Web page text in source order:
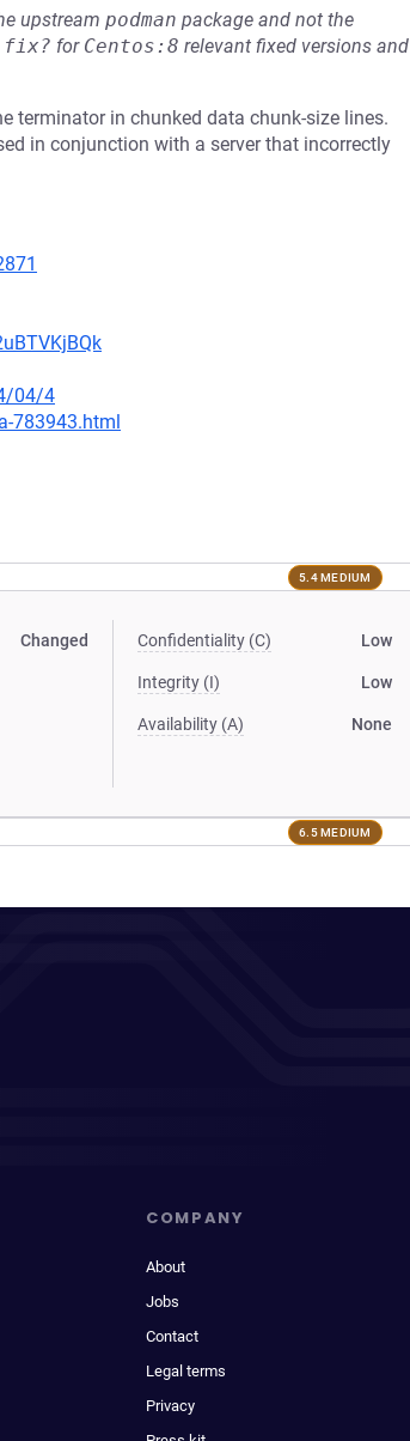
upstream podman package and not the
fix? for Centos:8 relevant fixed versions and
terminator in chunked data chunk-size lines.
in conjunction with a server that incorrectly
04/4
783943.html
5.4 MEDIUM
Changed Confidentiality (C) Low
Integrity (I) Low
Availability (A) None
6.5 MEDIUM
COMPANY
About
Jobs
Contact
Legal terms
Privacy